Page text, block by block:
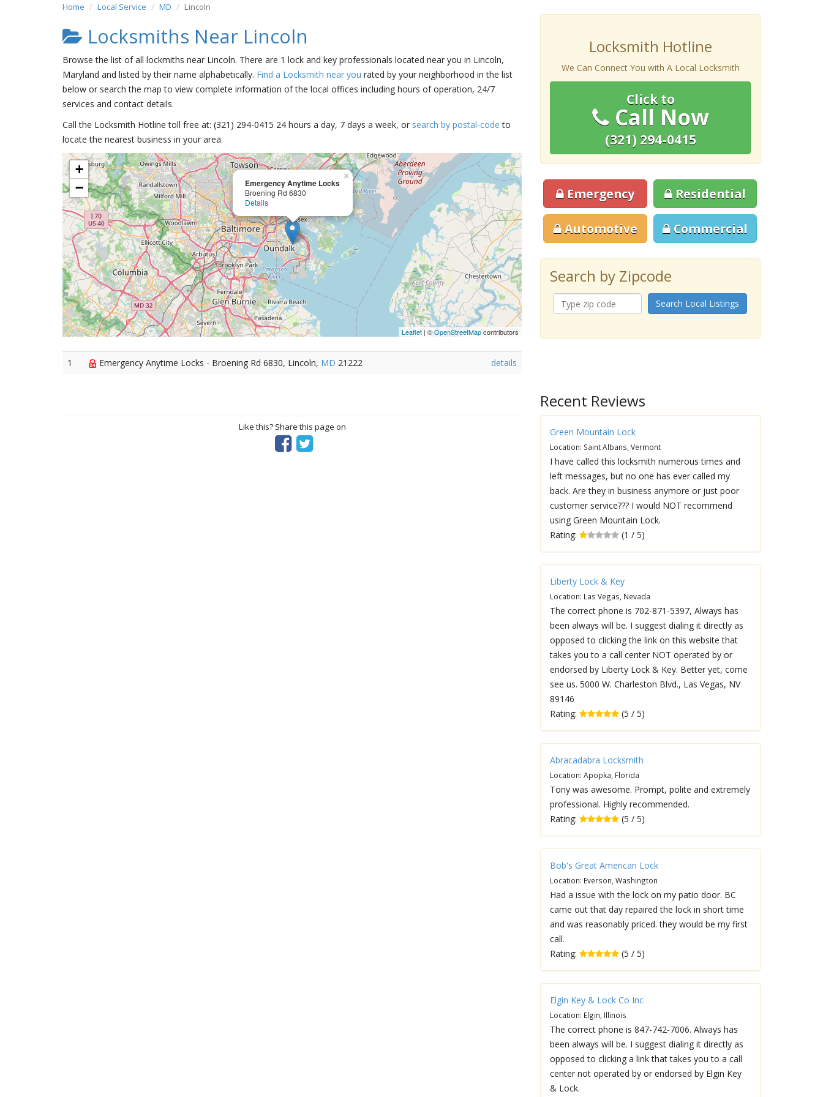
Home Local Service MD Lincoln
Locksmiths Near Lincoln
Browse the list of all lockmiths near Lincoln. There are 1 lock and key professionals located near you in Lincoln,
Maryland and listed by their name alphabetically. Find a Locksmith near you rated by your neighborhood in the list
below or search the map to view complete information of the local offices including hours of operation, 24/7
services and contact details.
Call the Locksmith Hotline toll free at: (321) 294-0415 24 hours a day, 7 days a week, or search by postal-code to
locate the nearest business in your area.
Emergency Anytime Locks
Broening Rd 6830
Details
×
+
−
Leaflet | ©OpenStreetMapcontributors
1 Emergency Anytime Locks - Broening Rd 6830, Lincoln, MD 21222 details
Like this? Share this page on
Locksmith Hotline
We Can Connect You with A Local Locksmith
Click to
Call Now
(321) 294-0415
Emergency Residential
Automotive Commercial
Search by Zipcode
Search Local Listings
Recent Reviews
Green Mountain Lock
Location: Saint Albans, Vermont
I have called this locksmith numerous times and
left messages, but no one has ever called my
back. Are they in business anymore or just poor
customer service??? I would NOT recommend
using Green Mountain Lock.
Rating:
(1 / 5)
Liberty Lock & Key
Location: Las Vegas, Nevada
The correct phone is 702-871-5397, Always has
been always will be. I suggest dialing it directly as
opposed to clicking the link on this website that
takes you to a call center NOT operated by or
endorsed by Liberty Lock & Key. Better yet, come
see us. 5000 W. Charleston Blvd., Las Vegas, NV
89146
Rating:
(5 / 5)
Abracadabra Locksmith
Location: Apopka, Florida
Tony was awesome. Prompt, polite and extremely
professional. Highly recommended.
Rating:
(5 / 5)
Bob's Great American Lock
Location: Everson, Washington
Had a issue with the lock on my patio door. BC
came out that day repaired the lock in short time
and was reasonably priced. they would be my first
call.
Rating:
(5 / 5)
Elgin Key & Lock Co Inc
Location: Elgin, Illinois
The correct phone is 847-742-7006. Always has
been always will be. I suggest dialing it directly as
opposed to clicking a link that takes you to a call
center not operated by or endorsed by Elgin Key
& Lock.